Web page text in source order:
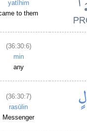
yatīhim
to them
(36:30:6)
min
any
(36:30:7)
rasūlin
Messenger